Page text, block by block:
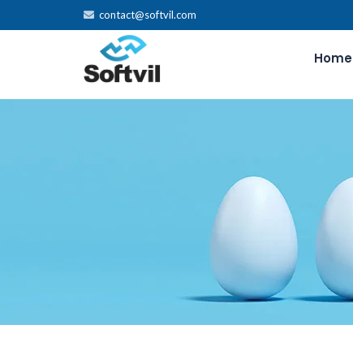
contact@softvil.com
Home